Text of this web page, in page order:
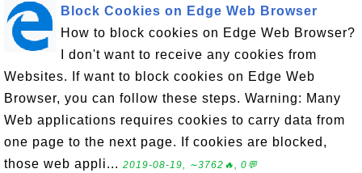
Block Cookies on Edge Web Browser
How to block cookies on Edge Web Browser?
I don't want to receive any cookies from
Websites. If want to block cookies on Edge Web
Browser, you can follow these steps. Warning: Many
Web applications requires cookies to carry data from
one page to the next page. If cookies are blocked,
those web appli... 2019-08-19, ∼3762🔥, 0💬